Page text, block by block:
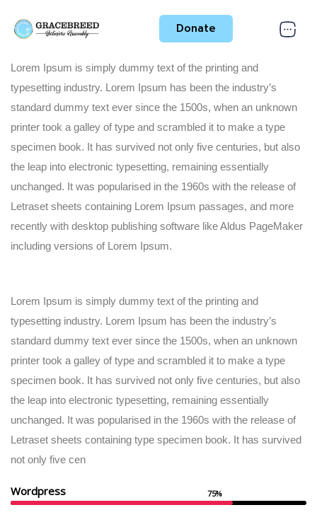
Donate
Lorem Ipsum is simply dummy text of the printing and
typesetting industry. Lorem Ipsum has been the industry’s
standard dummy text ever since the 1500s, when an unknown
printer took a galley of type and scrambled it to make a type
specimen book. It has survived not only five centuries, but also
the leap into electronic typesetting, remaining essentially
unchanged. It was popularised in the 1960s with the release of
Letraset sheets containing Lorem Ipsum passages, and more
recently with desktop publishing software like Aldus PageMaker
including versions of Lorem Ipsum.
Lorem Ipsum is simply dummy text of the printing and
typesetting industry. Lorem Ipsum has been the industry’s
standard dummy text ever since the 1500s, when an unknown
printer took a galley of type and scrambled it to make a type
specimen book. It has survived not only five centuries, but also
the leap into electronic typesetting, remaining essentially
unchanged. It was popularised in the 1960s with the release of
Letraset sheets containing type specimen book. It has survived
not only five cen
Wordpress 75%